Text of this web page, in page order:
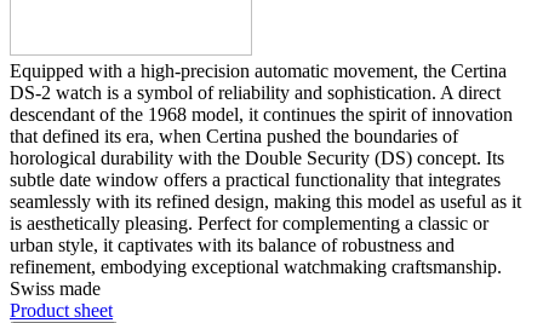
Equipped with a high-precision automatic movement, the Certina
DS-2 watch is a symbol of reliability and sophistication. A direct
descendant of the 1968 model, it continues the spirit of innovation
that defined its era, when Certina pushed the boundaries of
horological durability with the Double Security (DS) concept. Its
subtle date window offers a practical functionality that integrates
seamlessly with its refined design, making this model as useful as it
is aesthetically pleasing. Perfect for complementing a classic or
urban style, it captivates with its balance of robustness and
refinement, embodying exceptional watchmaking craftsmanship.
Swiss made
Product sheet